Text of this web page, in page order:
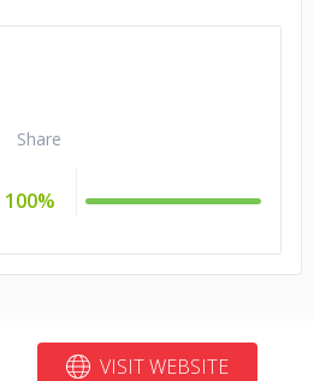
Share
100%
VISIT WEBSITE